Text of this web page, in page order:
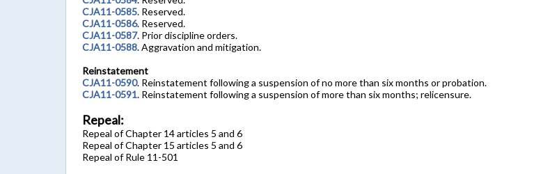
CJA11-0585. Reserved.
CJA11-0586. Reserved.
CJA11-0587. Prior discipline orders.
CJA11-0588. Aggravation and mitigation.
Reinstatement
CJA11-0590. Reinstatement following a suspension of no more than six months or probation.
CJA11-0591. Reinstatement following a suspension of more than six months; relicensure.
Repeal:
Repeal of Chapter 14 articles 5 and 6
Repeal of Chapter 15 articles 5 and 6
Repeal of Rule 11-501